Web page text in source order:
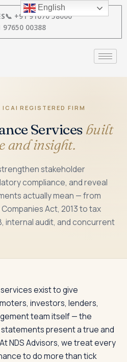
📞 +91 91670 58000
97650 00388
REGISTERED FIRM
Services built
and insight.
stakeholder
compliance, and reveal
actually mean — from
Act, 2013 to tax
internal audit, and concurrent
exist to give
investors, lenders,
team itself — the
present a true and
NDS Advisors, we treat every
to do more than tick
English